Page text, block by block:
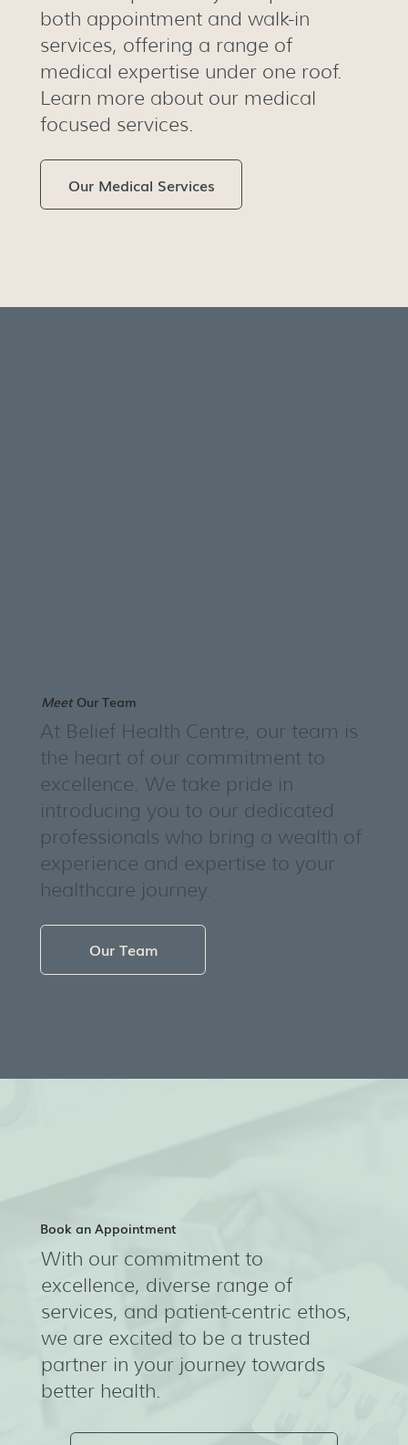
both appointment and walk-in
services, offering a range of
medical expertise under one roof.
Learn more about our medical
focused services.
Our Medical Services
At Belief Health Centre, our team is
the heart of our commitment to
excellence. We take pride in
introducing you to our dedicated
professionals who bring a wealth of
experience and expertise to your
healthcare journey.
MeetOur Team
Our Team
Book an Appointment
With our commitment to
excellence, diverse range of
services, and patient-centric ethos,
we are excited to be a trusted
partner in your journey towards
better health.